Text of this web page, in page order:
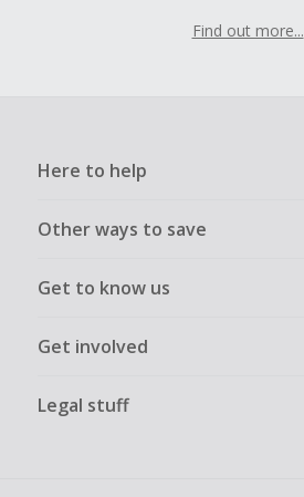
Find out more...
Here to help
Other ways to save
Get to know us
Get involved
Legal stuff